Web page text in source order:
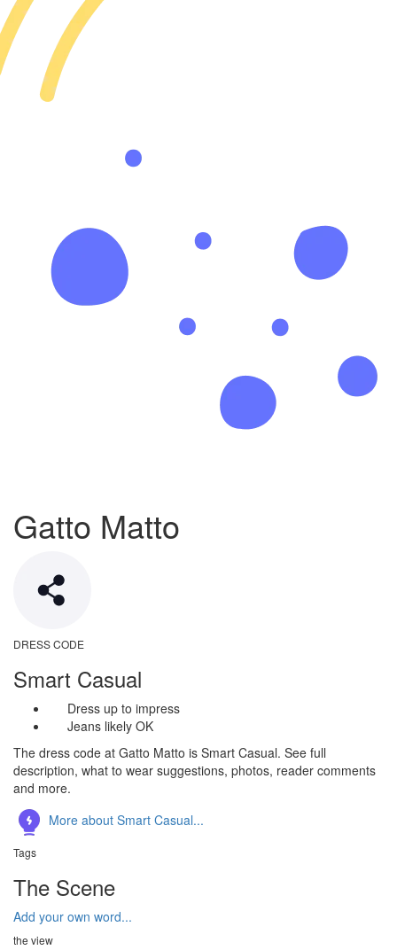
Gatto Matto
DRESS CODE
Smart Casual
Dress up to impress
Jeans likely OK
The dress code at Gatto Matto is Smart Casual. See full
description, what to wear suggestions, photos, reader comments
and more.
More about Smart Casual...
Tags
The Scene
Add your own word...
the view